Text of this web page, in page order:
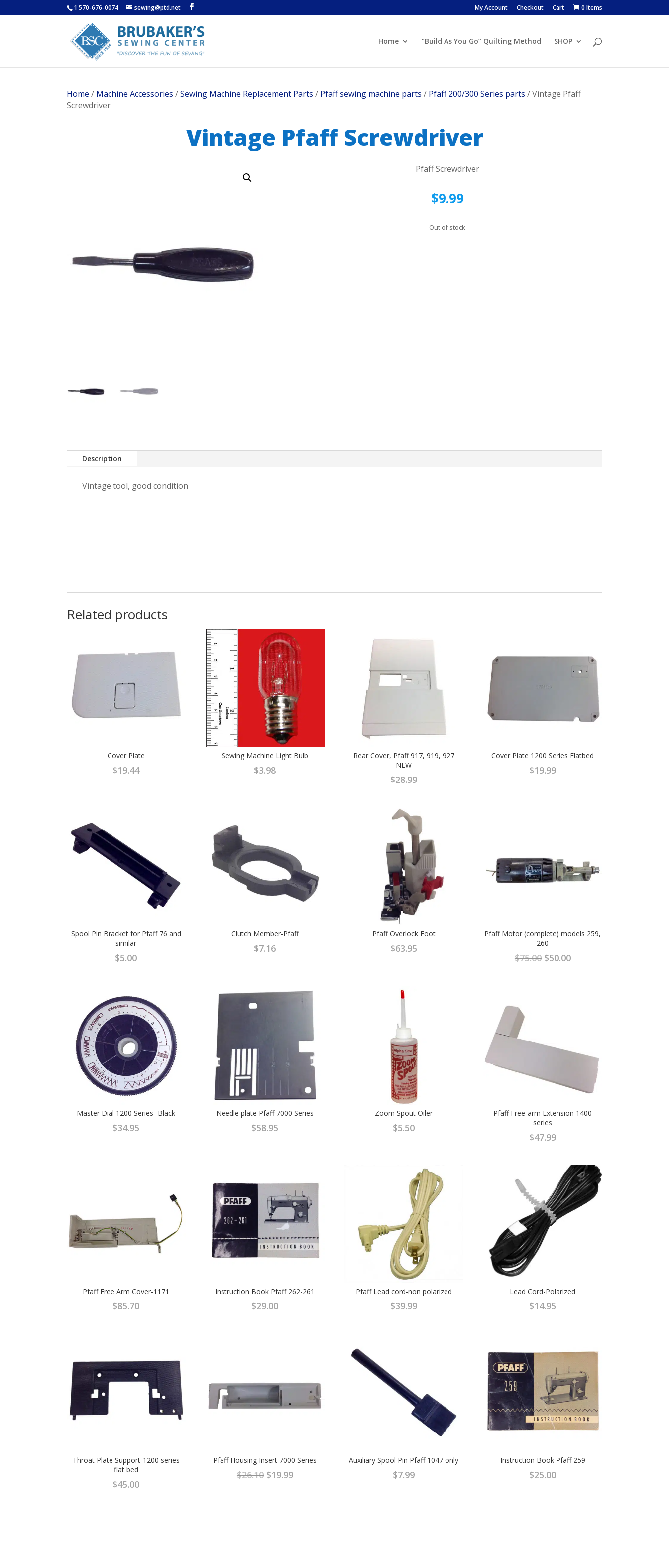
1 570-676-0074 sewing@ptd.net My Account Checkout Cart 0 Items
Home “Build As You Go” Quilting Method SHOP
Home / Machine Accessories /Sewing Machine Replacement Parts / Pfaff sewing machine parts / Pfaff 200/300 Series parts / Vintage Pfaff
Screwdriver
Vintage Pfaff Screwdriver
Pfaff Screwdriver
$9.99
Out of stock
Description
Vintage tool, good condition
Related products
Cover Plate
$19.44
Sewing Machine Light Bulb
$3.98
Rear Cover, Pfaff 917, 919, 927
NEW
$28.99
Cover Plate 1200 Series Flatbed
$19.99
Spool Pin Bracket for Pfaff 76 and
similar
$5.00
Clutch Member-Pfaff
$7.16
Pfaff Overlock Foot
$63.95
Pfaff Motor (complete) models 259,
260
$75.00 Original
$50.00Current
Master Dial 1200 Series -Black
$34.95
Needle plate Pfaff 7000 Series
$58.95
Zoom Spout Oiler
$5.50
Pfaff Free-arm Extension 1400
series
$47.99
Pfaff Free Arm Cover-1171
$85.70
Instruction Book Pfaff 262-261
$29.00
Pfaff Lead cord-non polarized
$39.99
Lead Cord-Polarized
$14.95
Throat Plate Support-1200 series
flat bed
$45.00
Pfaff Housing Insert 7000 Series
$26.10 Original
$19.99Current
Auxiliary Spool Pin Pfaff 1047 only
$7.99
Instruction Book Pfaff 259
$25.00